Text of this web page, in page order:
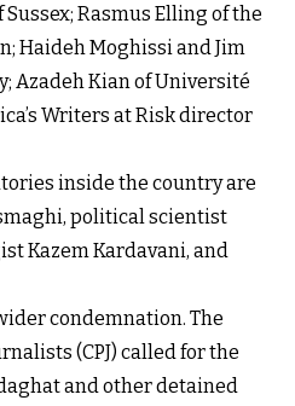
Rasmus Elling of the
Haideh Moghissi and Jim
Azadeh Kian of Université
Writers at Risk director
inside the country are
political scientist
Kazem Kardavani, and
condemnation. The
(CPJ) called for the
and other detained